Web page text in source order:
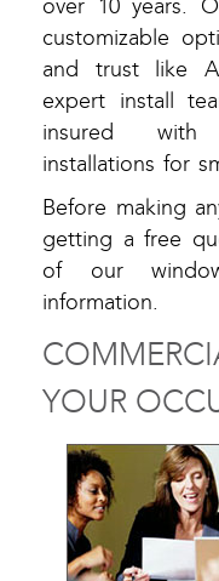
over 10 years.
customizable
and trust like
expert install
insured with
installations for
Before making
getting a free
of our
information.
YOUR